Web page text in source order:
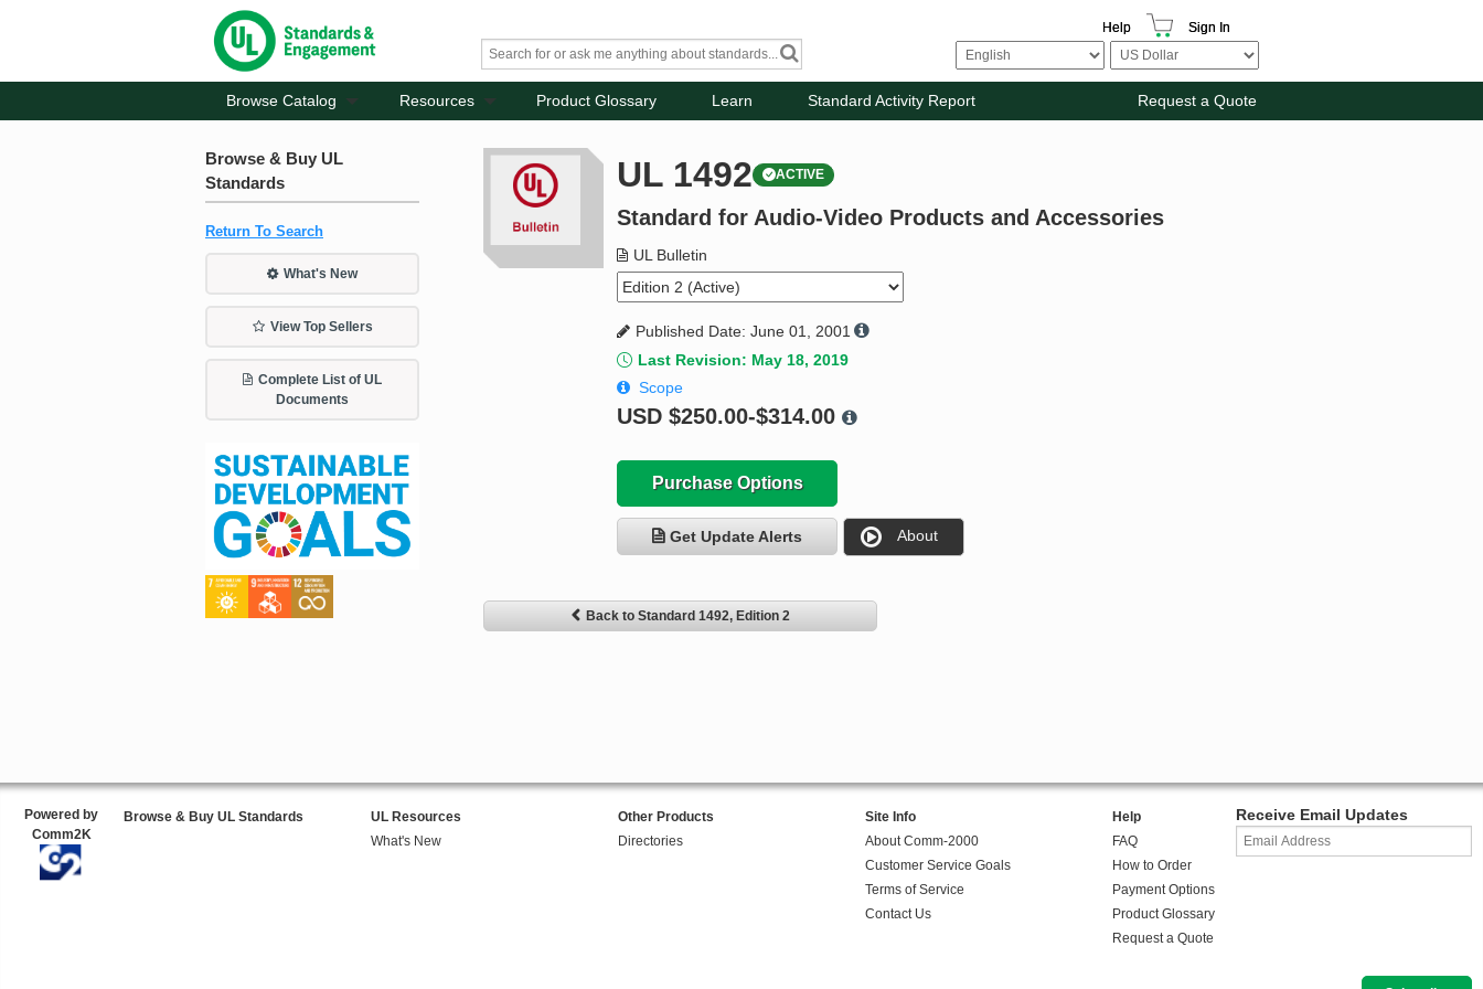
Help Sign In
Browse Catalog Resources Product Glossary Learn Standard Activity Report Request a Quote
Browse & Buy UL
Standards
Return To Search
What's New
View Top Sellers
Complete List of UL
Documents
UL 1492 ACTIVE
Standard for Audio-Video Products and Accessories
UL Bulletin
Published Date: June 01, 2001
Last Revision: May 18, 2019
Scope
USD$250.00-$314.00
Purchase Options
Get Update Alerts About
Back to Standard 1492, Edition 2
Powered by
Comm2K
Browse & Buy UL Standards
UL Resources
What's New
Other Products
Directories
Site Info
About Comm-2000
Customer Service Goals
Terms of Service
Contact Us
Help
FAQ
How to Order
Payment Options
Product Glossary
Request a Quote
Receive Email Updates